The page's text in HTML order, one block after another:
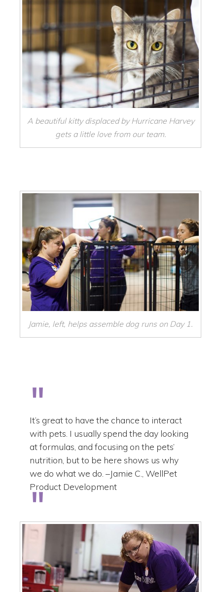
A beautiful kitty displaced by Hurricane Harvey
gets a little love from our team.
Jamie, left, helps assemble dog runs on Day 1.
It’s great to have the chance to interact
with pets. I usually spend the day looking
at formulas, and focusing on the pets’
nutrition, but to be here shows us why
we do what we do. –Jamie C., WellPet
Product Development